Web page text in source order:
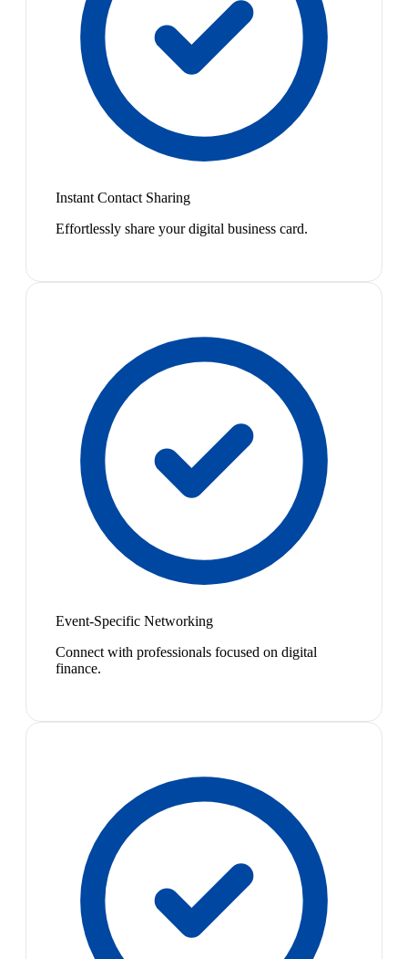
Instant Contact Sharing
Effortlessly share your digital business card.
Event-Specific Networking
Connect with professionals focused on digital
finance.